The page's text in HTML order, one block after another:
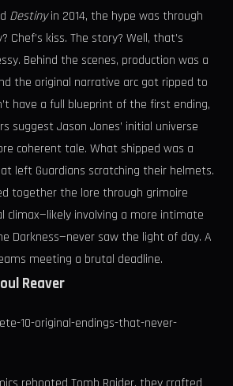
Destinyin 2014, the hype was through
Chef’s kiss. The story? Well, that’s
Behind the scenes, production was a
the original narrative arc got ripped to
have a full blueprint of the first ending,
suggest Jason Jones’ initial universe
coherent tale. What shipped was a
left Guardians scratching their helmets.
together the lore through grimoire
climax—likely involving a more intimate
Darkness—never saw the light of day. A
meeting a brutal deadline.
Reaver